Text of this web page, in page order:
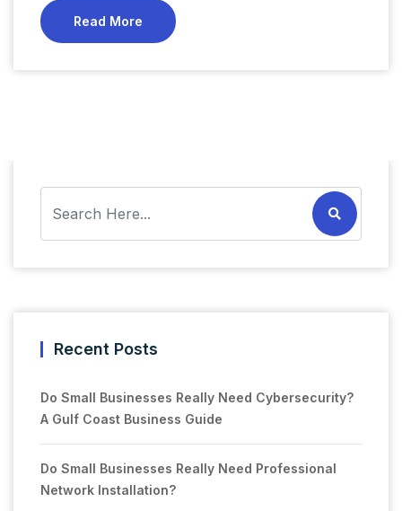
Read More
Recent Posts
Do Small Businesses Really Need Cybersecurity?
A Gulf Coast Business Guide
Do Small Businesses Really Need Professional
Network Installation?